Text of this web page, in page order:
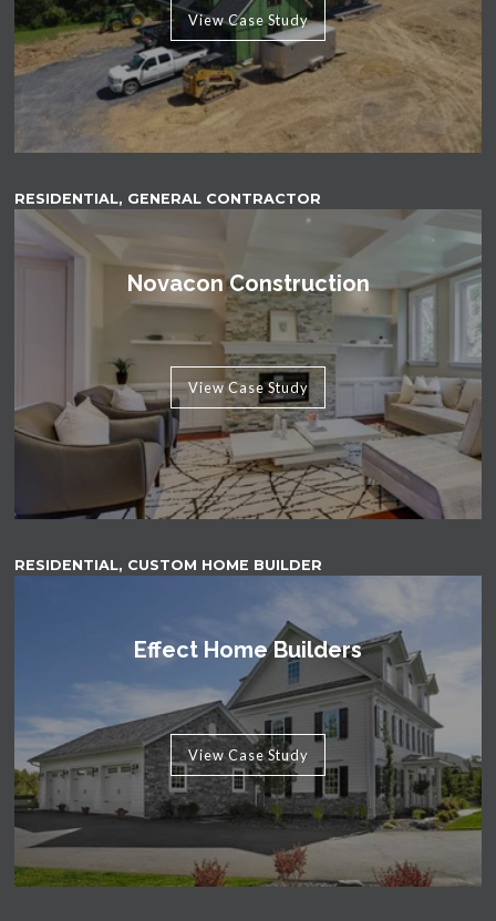
View Case Study
RESIDENTIAL, GENERAL CONTRACTOR
Novacon Construction
View Case Study
RESIDENTIAL, CUSTOM HOME BUILDER
Effect Home Builders
View Case Study